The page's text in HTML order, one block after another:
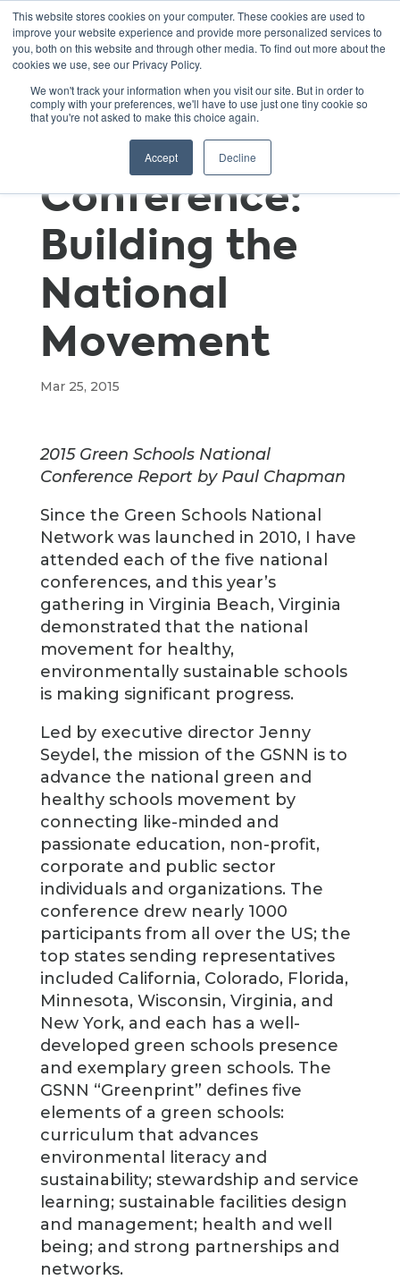
This website stores cookies on your computer. These cookies are used to
improve your website experience and provide more personalized services to
you, both on this website and through other media. To find out more about the
cookies we use, see our Privacy Policy.
We won't track your information when you visit our site. But in order to
comply with your preferences, we'll have to use just one tiny cookie so
that you're not asked to make this choice again.
Accept Decline
Green Schools
National
Conference:
Building the
National
Movement
Mar 25, 2015
2015 Green Schools National
Conference Report by Paul Chapman
Since the Green Schools National
Network was launched in 2010, I have
attended each of the five national
conferences, and this year’s
gathering in Virginia Beach, Virginia
demonstrated that the national
movement for healthy,
environmentally sustainable schools
is making significant progress.
Led by executive director Jenny
Seydel, the mission of the GSNN is to
advance the national green and
healthy schools movement by
connecting like-minded and
passionate education, non-profit,
corporate and public sector
individuals and organizations. The
conference drew nearly 1000
participants from all over the US; the
top states sending representatives
included California, Colorado, Florida,
Minnesota, Wisconsin, Virginia, and
New York, and each has a well-
developed green schools presence
and exemplary green schools. The
GSNN “Greenprint” defines five
elements of a green schools:
curriculum that advances
environmental literacy and
sustainability; stewardship and service
learning; sustainable facilities design
and management; health and well
being; and strong partnerships and
networks.